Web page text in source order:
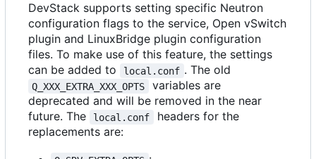
DevStack supports setting specific Neutron
configuration flags to the service, Open vSwitch
plugin and LinuxBridge plugin configuration
files. To make use of this feature, the settings
can be added to
local.conf . The old
Q_XXX_EXTRA_XXX_OPTS
variables are
deprecated and will be removed in the near
future. The
local.conf
headers for the
replacements are: